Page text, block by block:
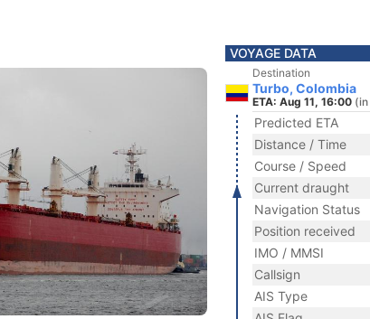
VOYAGE DATA
Destination
Turbo, Colombia
ETA: Aug 11, 16:00
Predicted ETA
Distance / Time
Course / Speed
Current draught
Navigation Status
Position received
IMO / MMSI
Callsign
AIS Type